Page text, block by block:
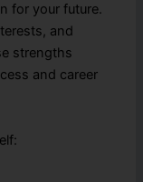
for your future.
and
strengths
and career